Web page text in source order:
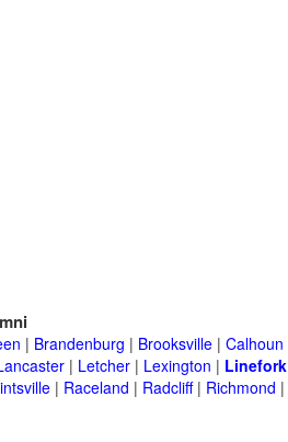
| Brandenburg | Brooksville | Calhoun
| Letcher | Lexington | Linefork
| Raceland | Radcliff| Richmond |